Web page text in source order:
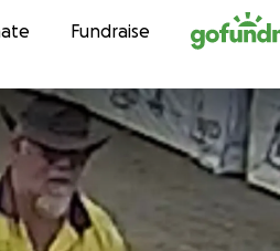
to contentFundraise